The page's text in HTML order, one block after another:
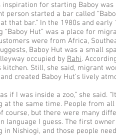
inspiration for starting Baboy
person started a bar called
that bar.” In the 1980s and
“Baboy Hut” was a place for
were from Africa,
Baboy Hut was a small
occupied by Rahi.
kitchen. Still, she said, migrant
created Baboy Hut’s lively
if I was inside a zoo,” she said.
at the same time. People from
course, but there were many
language I guess. The first
in Nishiogi, and those people